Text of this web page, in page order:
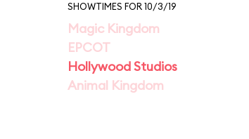
SHOWTIMES FOR 10/3/19
Magic Kingdom
EPCOT
Hollywood Studios
Animal Kingdom